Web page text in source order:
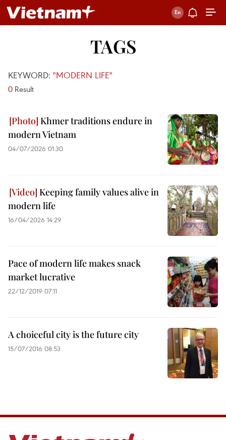
TAGS
KEYWORD: "MODERN LIFE"
0 Result
Khmer traditions endure in
modern Vietnam
04/07/2026 01:30
Keeping family values alive in
modern life
16/04/2026 14:29
Pace of modern life makes snack
market lucrative
22/12/2019 07:11
A choiceful city is the future city
15/07/2016 08:53